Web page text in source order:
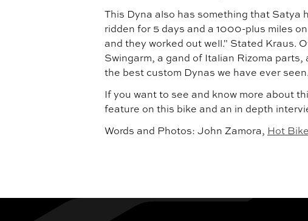
This Dyna also has something that Satya
ridden for 5 days and a 1000-plus miles
and they worked out well." Stated Kraus.
Swingarm, a gand of Italian Rizoma
the best custom Dynas we have ever seen.
If you want to see and know more about
feature on this bike and an in depth
Words and Photos: John Zamora, Hot